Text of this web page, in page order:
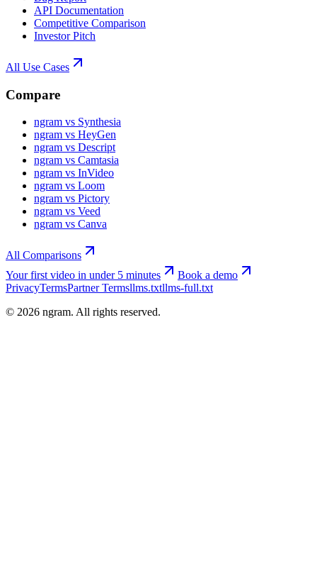
API Documentation
Competitive Comparison
Investor Pitch
All Use Cases
Compare
ngram vs Synthesia
ngram vs HeyGen
ngram vs Descript
ngram vs Camtasia
ngram vs InVideo
ngram vs Loom
ngram vs Pictory
ngram vs Veed
ngram vs Canva
All Comparisons
Your first video in under 5 minutes
Book a demo
PrivacyTermsPartner Termsllms.txtllms-full.txt
© 2026 ngram. All rights reserved.